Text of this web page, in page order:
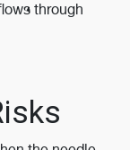
through